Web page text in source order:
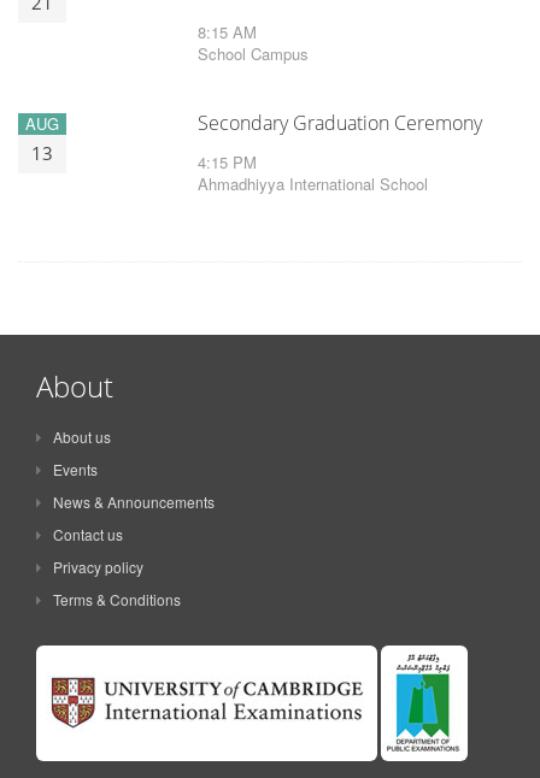
8:15 AM
School Campus
AUG
13
Secondary Graduation Ceremony
4:15 PM
Ahmadhiyya International School
About
About us
Events
News & Announcements
Contact us
Privacy policy
Terms & Conditions